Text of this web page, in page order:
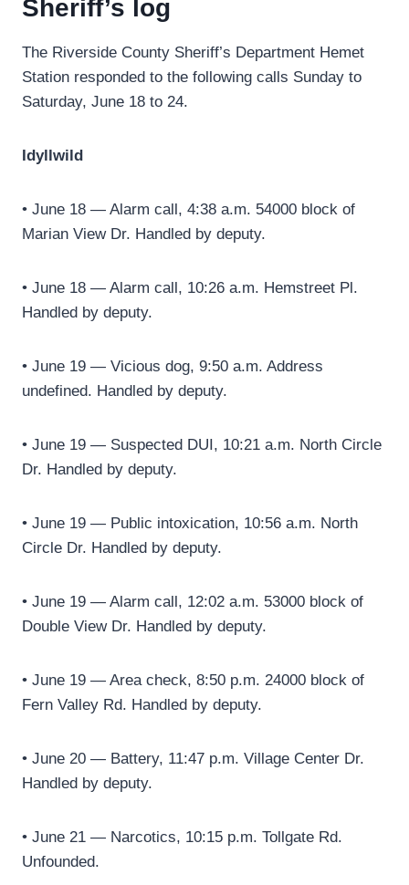
Sheriff’s log
The Riverside County Sheriff’s Department Hemet
Station responded to the following calls Sunday to
Saturday, June 18 to 24.
Idyllwild
• June 18 — Alarm call, 4:38 a.m. 54000 block of
Marian View Dr. Handled by deputy.
• June 18 — Alarm call, 10:26 a.m. Hemstreet Pl.
Handled by deputy.
• June 19 — Vicious dog, 9:50 a.m. Address
undefined. Handled by deputy.
• June 19 — Suspected DUI, 10:21 a.m. North Circle
Dr. Handled by deputy.
• June 19 — Public intoxication, 10:56 a.m. North
Circle Dr. Handled by deputy.
• June 19 — Alarm call, 12:02 a.m. 53000 block of
Double View Dr. Handled by deputy.
• June 19 — Area check, 8:50 p.m. 24000 block of
Fern Valley Rd. Handled by deputy.
• June 20 — Battery, 11:47 p.m. Village Center Dr.
Handled by deputy.
• June 21 — Narcotics, 10:15 p.m. Tollgate Rd.
Unfounded.